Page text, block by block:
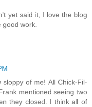
yet said it, I love the blog
good work.
of me! All Chick-Fil-
mentioned seeing two
they closed. I think all of